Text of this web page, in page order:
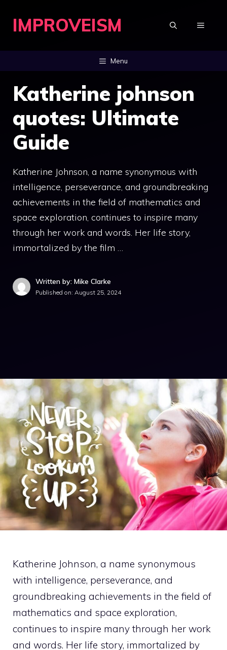
IMPROVEISM MENU
Menu
Katherine johnson
quotes: Ultimate
Guide
Katherine Johnson, a name synonymous with
intelligence, perseverance, and groundbreaking
achievements in the field of mathematics and
space exploration, continues to inspire many
through her work and words. Her life story,
immortalized by the film …
Written by: Mike Clarke
Published on: August 25, 2024
Katherine Johnson, a name synonymous
with intelligence, perseverance, and
groundbreaking achievements in the field of
mathematics and space exploration,
continues to inspire many through her work
and words. Her life story, immortalized by